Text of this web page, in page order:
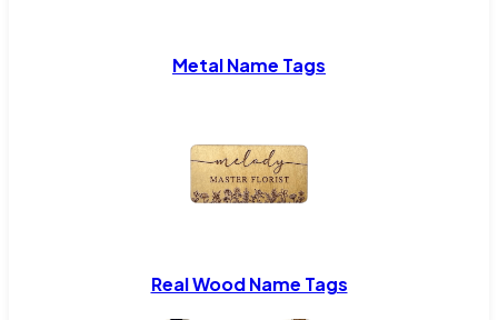
Metal Name Tags
Real Wood Name Tags